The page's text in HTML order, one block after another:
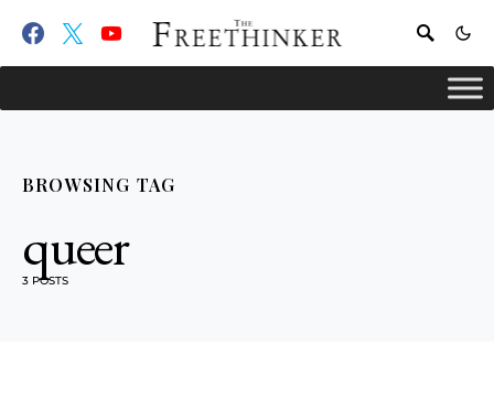
BROWSING TAG
queer
3 POSTS